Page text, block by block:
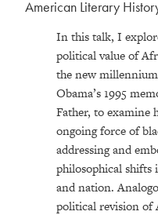
American Literary
In this talk, I
political value of
the new
Obama’s 1995
Father, to examine
ongoing force of
addressing and
philosophical shifts
and nation.
political revision of